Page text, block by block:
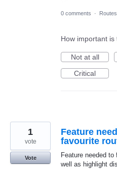
0 comments · Routes
How important is
Not at all
Critical
Feature
favourite
Feature needed
well as highlight
1
vote
Vote